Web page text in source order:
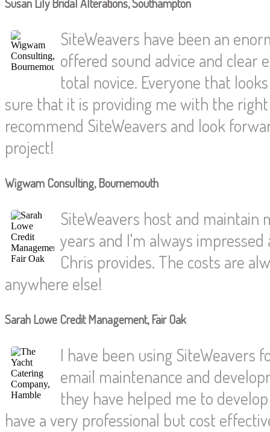
Susan Lily Bridal Alterations, Southampton
SiteWeavers have been an
offered sound advice and clear
total novice. Everyone that
sure that it is providing me with the
recommend SiteWeavers and look
project!
Wigwam Consulting, Bournemouth
SiteWeavers host and
years and I'm always
Chris provides. The costs are
anywhere else!
Sarah Lowe Credit Management, Fair Oak
I have been using SiteWeavers
email maintenance and
they have helped me to
have a very professional but cost